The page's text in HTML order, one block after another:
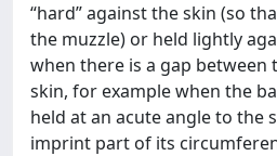
“hard” against the skin (so
the muzzle) or held lightly
when there is a gap between
skin, for example when the
held at an acute angle to the
imprint part of its